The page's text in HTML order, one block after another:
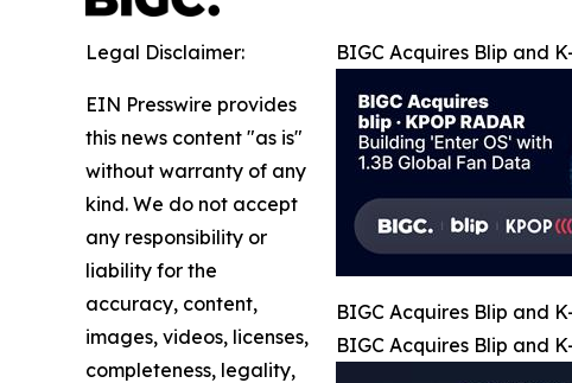
BIGC Acquires Blip and
BIGC Acquires Blip and
BIGC Acquires Blip and
Legal Disclaimer:
EIN Presswire provides
this news content "as is"
without warranty of any
kind. We do not accept
any responsibility or
liability for the
accuracy, content,
images, videos, licenses,
completeness, legality,